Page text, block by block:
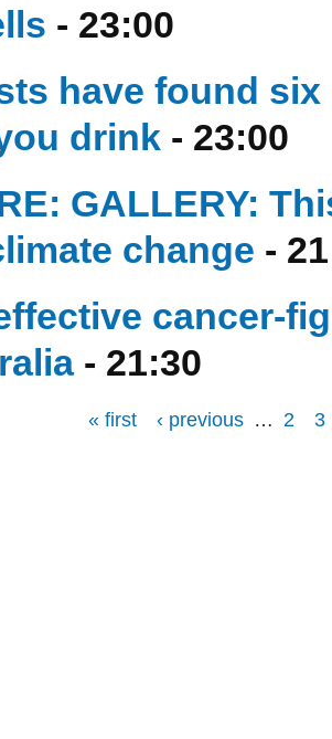
- 23:00
have found
drink - 23:00
GALLERY:
change -
cancer-
- 21:30
« first ‹ previous … 2 3